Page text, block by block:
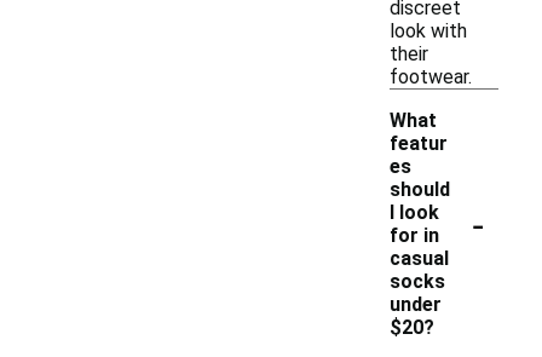
discreet
look with
their
footwear.
What
featur
es
should
I look
for in
casual
socks
under
$20?
-